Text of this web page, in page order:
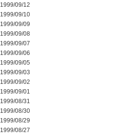
1999/09/12
1999/09/10
1999/09/09
1999/09/08
1999/09/07
1999/09/06
1999/09/05
1999/09/03
1999/09/02
1999/09/01
1999/08/31
1999/08/30
1999/08/29
1999/08/27